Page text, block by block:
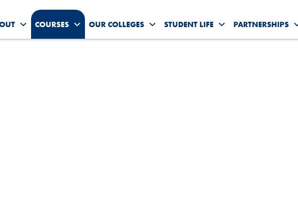
Toggle About Us submenu
COURSES
Toggle Courses submenu
OUR COLLEGES
Toggle Our Colleges submenu
STUDENT LIFE
Toggle Student Life
PARTNERSHIPS